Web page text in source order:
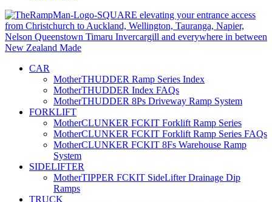
CAR
MotherTHUDDER Ramp Series Index
MotherTHUDDER Index FAQs
MotherTHUDDER 8Ps Driveway Ramp System
FORKLIFT
MotherCLUNKER FCKIT Forklift Ramp Series
MotherCLUNKER FCKIT Forklift Ramp Series FAQs
MotherCLUNKER FCKIT 8Fs Warehouse Ramp
System
SIDELIFTER
MotherTIPPER FCKIT SideLifter Drainage Dip
Ramps
TRUCK